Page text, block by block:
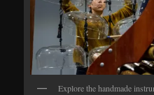
Explore the handmade